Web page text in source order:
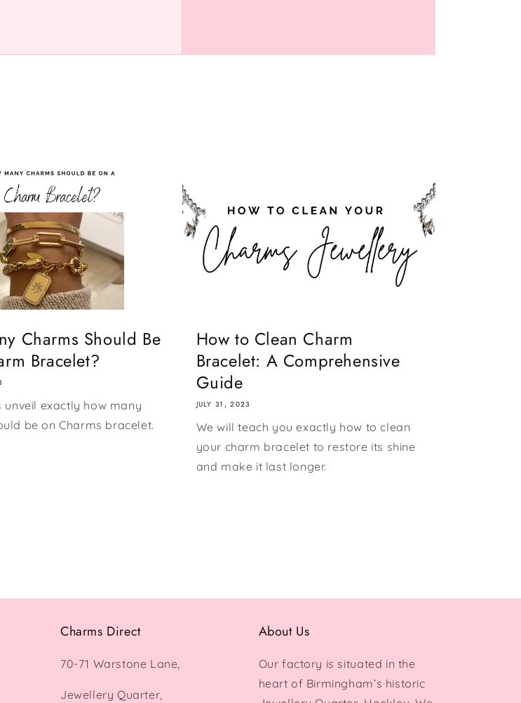
Charms Should Be
Bracelet?
unveil exactly how many
be on Charms bracelet.
How to Clean Charm
Bracelet: A Comprehensive
Guide
JULY 31, 2023
We will teach you exactly how to clean
your charm bracelet to restore its shine
and make it last longer.
Charms Direct
70-71 Warstone Lane,
Jewellery Quarter,
About Us
Our factory is situated in the
heart of Birmingham’s historic